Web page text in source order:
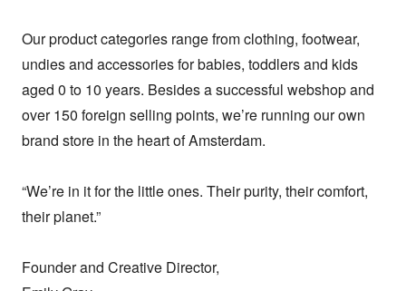
Our product categories range from clothing, footwear,
undies and accessories for babies, toddlers and kids
aged 0 to 10 years. Besides a successful webshop and
over 150 foreign selling points, we’re running our own
brand store in the heart of Amsterdam.
“We’re in it for the little ones. Their purity, their comfort,
their planet.”
Founder and Creative Director,